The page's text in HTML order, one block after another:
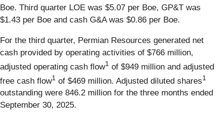
Boe. Third quarter LOE was $5.07 per Boe, GP&T was
$1.43 per Boe and cash G&A was $0.86 per Boe.
For the third quarter, Permian Resources generated net
cash provided by operating activities of $766 million,
adjusted operating cash flow1 of $949 million and adjusted
free cash flow1 of $469 million. Adjusted diluted shares1
outstanding were 846.2 million for the three months ended
September 30, 2025.